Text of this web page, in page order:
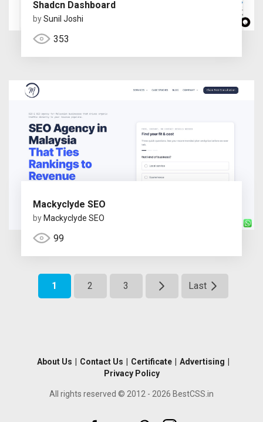
Shadcn Dashboard
bySunil Joshi
353
Mackyclyde SEO
by Mackyclyde SEO
99
1 2 3 Last
About Us Contact Us Certificate Advertising
Privacy Policy
All rights reserved © 2012 - 2026 BestCSS.in